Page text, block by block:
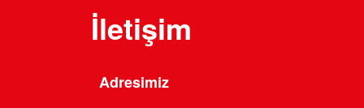
İletişim
Adresimiz